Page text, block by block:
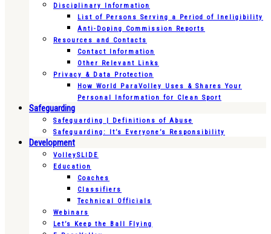
Disciplinary Information
List of Persons Serving a Period of Ineligibility
Anti-Doping Commission Reports
Resources and Contacts
Contact Information
Other Relevant Links
Privacy & Data Protection
How World ParaVolley Uses & Shares Your
Personal Information for Clean Sport
Safeguarding
Safeguarding | Definitions of Abuse
Safeguarding: It’s Everyone’s Responsibility
Development
VolleySLIDE
Education
Coaches
Classifiers
Technical Officials
Webinars
Let’s Keep the Ball Flying